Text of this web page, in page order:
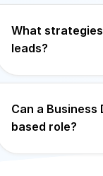
What
leads?
Can a
based role?